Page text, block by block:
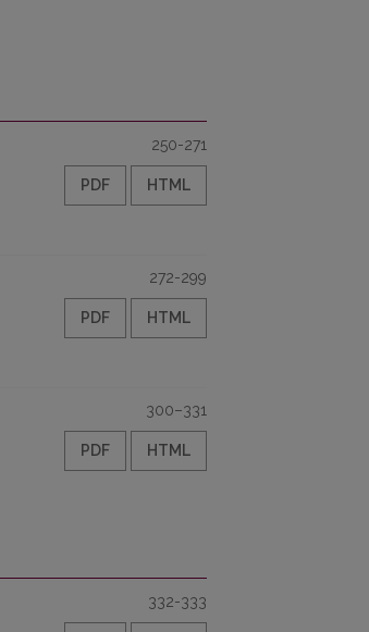
250-271
PDF HTML
272-299
PDF HTML
300–331
PDF HTML
332-333